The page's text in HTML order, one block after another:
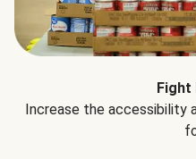
Fight
Increase the accessibility